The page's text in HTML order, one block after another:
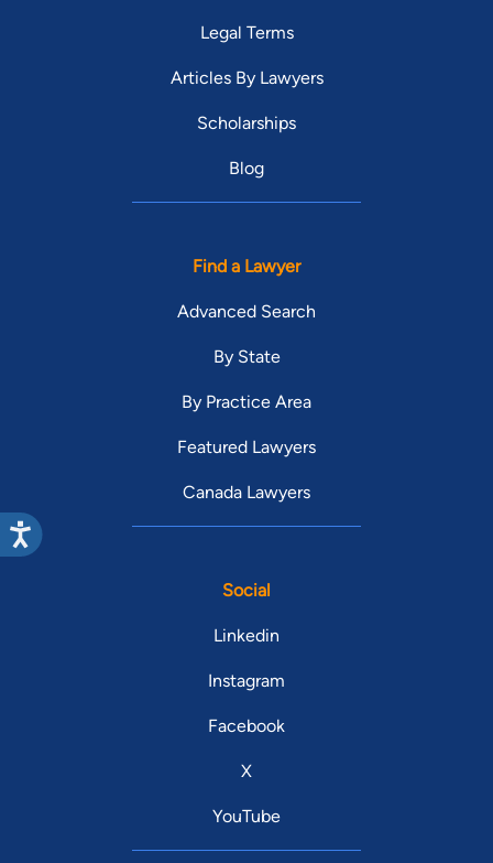
Legal Terms
Articles By Lawyers
Scholarships
Blog
Find a Lawyer
Advanced Search
By State
By Practice Area
Featured Lawyers
Canada Lawyers
Social
Linkedin
Instagram
Facebook
X
YouTube